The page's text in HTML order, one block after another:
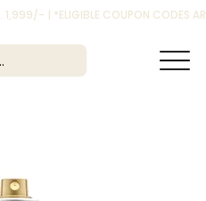
1,999/- | *ELIGIBLE COUPON CODES